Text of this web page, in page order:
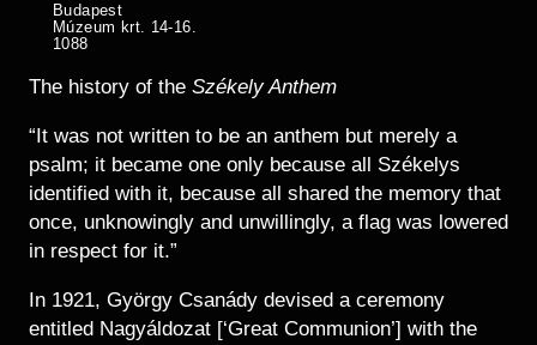
Budapest
Múzeum krt. 14-16.
1088
The history of the Székely Anthem
“It was not written to be an anthem but merely a
psalm; it became one only because all Székelys
identified with it, because all shared the memory that
once, unknowingly and unwillingly, a flag was lowered
in respect for it.”
In 1921, György Csanády devised a ceremony
entitled Nagyáldozat [‘Great Communion’] with the